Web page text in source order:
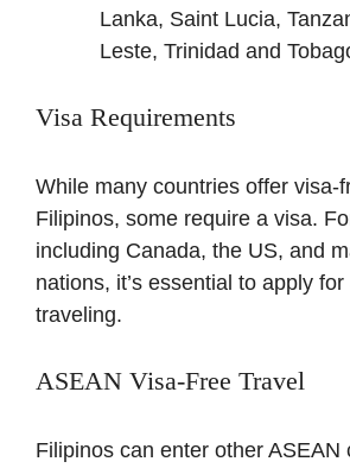
Lanka, Saint Lucia,
Leste, Trinidad and
Visa Requirements
While many countries offer visa-
Filipinos, some require a visa.
including Canada, the US, and
nations, it’s essential to apply
traveling.
ASEAN Visa-Free Travel
Filipinos can enter other ASEAN